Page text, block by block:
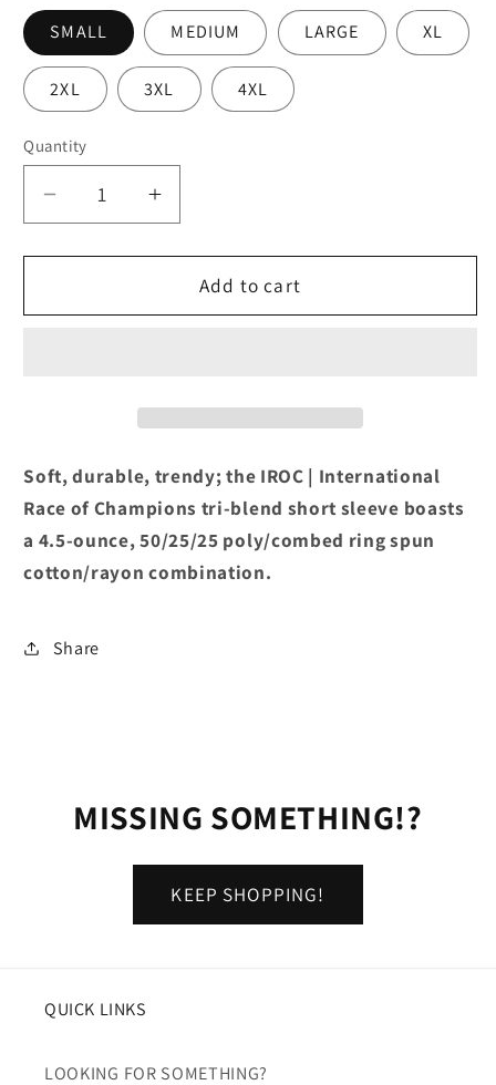
SMALL MEDIUM LARGE XL
2XL 3XL 4XL
Quantity
Decrease
quantity
for
One
Tee
Increase
quantity
for
IROC
One
Tee
Add to cart
Soft, durable, trendy; the IROC | International
Race of Champions tri-blend short sleeve boasts
a 4.5-ounce, 50/25/25 poly/combed ring spun
cotton/rayon combination.
Share
MISSING SOMETHING!?
KEEP SHOPPING!
QUICK LINKS
LOOKING FOR SOMETHING?